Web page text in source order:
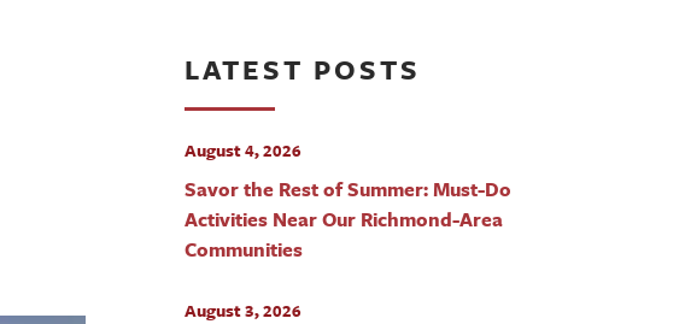
LATEST POSTS
August 4, 2026
Savor the Rest of Summer: Must-Do
Activities Near Our Richmond-Area
Communities
August 3, 2026